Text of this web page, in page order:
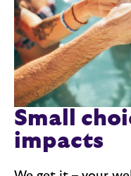
Small
impacts